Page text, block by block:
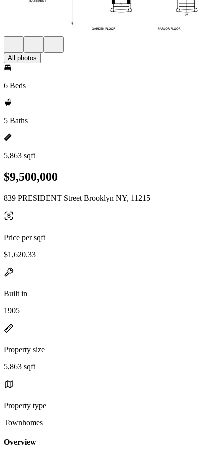
All photos
6 Beds
5 Baths
5,863 sqft
$9,500,000
839 PRESIDENT Street Brooklyn NY, 11215
Price per sqft
$1,620.33
Built in
1905
Property size
5,863 sqft
Property type
Townhomes
Overview